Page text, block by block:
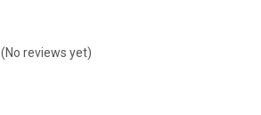
(No reviews yet)